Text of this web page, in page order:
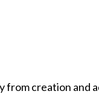
from creation and